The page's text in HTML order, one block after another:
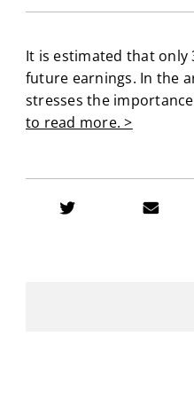
It is estimated that only
future earnings. In the
stresses the
to read more. >